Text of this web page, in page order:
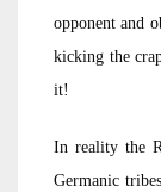
opponent and
kicking the
it!
In reality the
Germanic